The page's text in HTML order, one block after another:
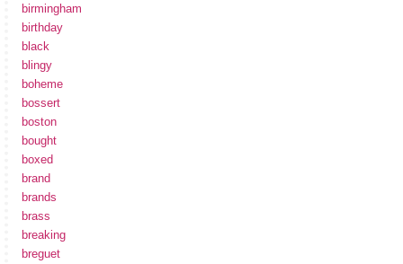
birmingham
birthday
black
blingy
boheme
bossert
boston
bought
boxed
brand
brands
brass
breaking
breguet